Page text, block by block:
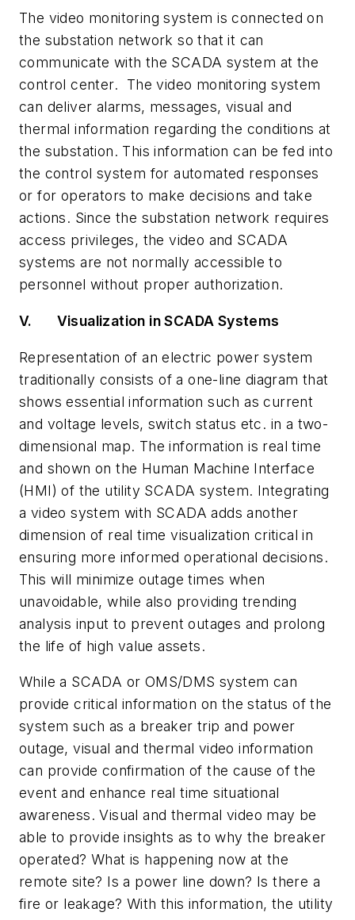
The video monitoring system is connected on
the substation network so that it can
communicate with the SCADA system at the
control center. The video monitoring system
can deliver alarms, messages, visual and
thermal information regarding the conditions at
the substation. This information can be fed into
the control system for automated responses
or for operators to make decisions and take
actions. Since the substation network requires
access privileges, the video and SCADA
systems are not normally accessible to
personnel without proper authorization.
V. Visualization in SCADA Systems
Representation of an electric power system
traditionally consists of a one-line diagram that
shows essential information such as current
and voltage levels, switch status etc. in a two-
dimensional map. The information is real time
and shown on the Human Machine Interface
(HMI) of the utility SCADA system. Integrating
a video system with SCADA adds another
dimension of real time visualization critical in
ensuring more informed operational decisions.
This will minimize outage times when
unavoidable, while also providing trending
analysis input to prevent outages and prolong
the life of high value assets.
While a SCADA or OMS/DMS system can
provide critical information on the status of the
system such as a breaker trip and power
outage, visual and thermal video information
can provide confirmation of the cause of the
event and enhance real time situational
awareness. Visual and thermal video may be
able to provide insights as to why the breaker
operated? What is happening now at the
remote site? Is a power line down? Is there a
fire or leakage? With this information, the utility